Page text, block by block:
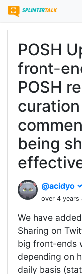
POSH
front-
POSH
being
@acidyo
over 4 years
We have
Sharing on
big front-ends
depending on
daily basis